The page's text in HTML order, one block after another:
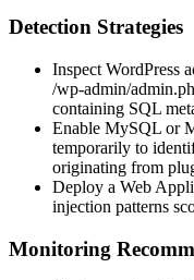
Detection Strategies
Inspect WordPress
/wp-admin/
containing SQL
Enable MySQL or
temporarily to
originating from
Deploy a Web
injection patterns
Monitoring